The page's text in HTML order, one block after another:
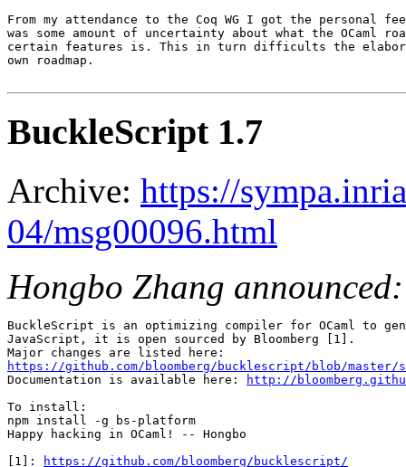
From my attendance to the Coq WG I got the personal
was some amount of uncertainty about what the OCaml
certain features is. This in turn difficults the
own roadmap.
BuckleScript 1.7
Archive: https://
04/msg00096.html
Hongbo Zhang announced:
BuckleScript is an optimizing compiler for OCaml to
JavaScript, it is open sourced by Bloomberg [1].
https://github.com/bloomberg/bucklescript/blob/master/
Documentation is available here:
http://
To install:
npm install -g bs-platform
Happy hacking in OCaml! -- Hongbo
[1]:
https://github.com/bloomberg/bucklescript/